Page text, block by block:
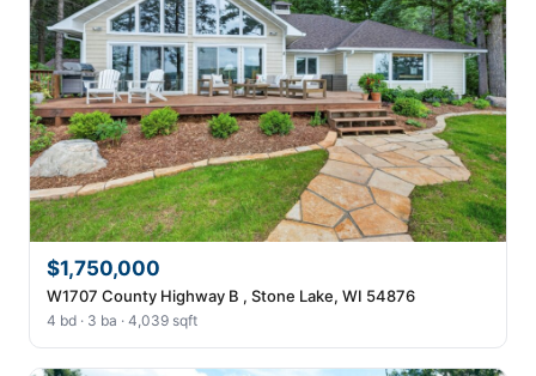
$1,750,000
W1707 County Highway B , Stone Lake, WI 54876
4 bd · 3 ba · 4,039 sqft